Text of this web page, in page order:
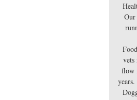
Our
vets
flow